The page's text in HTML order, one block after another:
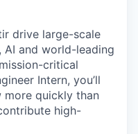
drive large-scale
and world-leading
critical
Intern, you’ll
quickly than
high-